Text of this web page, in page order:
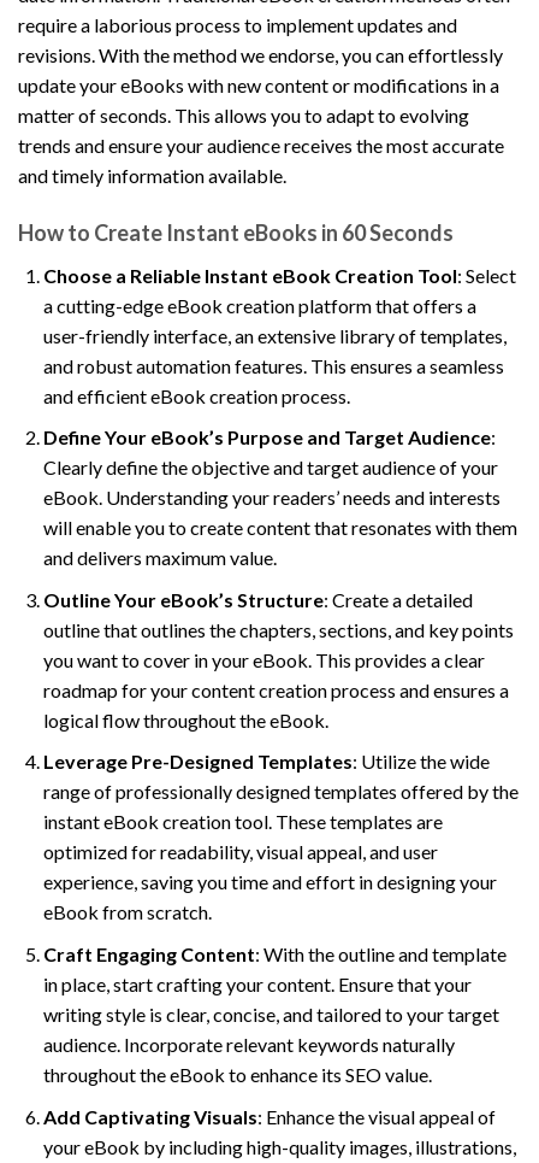
require a laborious process to implement updates and
revisions. With the method we endorse, you can effortlessly
update your eBooks with new content or modifications in a
matter of seconds. This allows you to adapt to evolving
trends and ensure your audience receives the most accurate
and timely information available.
How to Create Instant eBooks in 60 Seconds
Choose a Reliable Instant eBook Creation Tool: Select
a cutting-edge eBook creation platform that offers a
user-friendly interface, an extensive library of templates,
and robust automation features. This ensures a seamless
and efficient eBook creation process.
Define Your eBook’s Purpose and Target Audience:
Clearly define the objective and target audience of your
eBook. Understanding your readers’ needs and interests
will enable you to create content that resonates with them
and delivers maximum value.
Outline Your eBook’s Structure: Create a detailed
outline that outlines the chapters, sections, and key points
you want to cover in your eBook. This provides a clear
roadmap for your content creation process and ensures a
logical flow throughout the eBook.
Leverage Pre-Designed Templates: Utilize the wide
range of professionally designed templates offered by the
instant eBook creation tool. These templates are
optimized for readability, visual appeal, and user
experience, saving you time and effort in designing your
eBook from scratch.
Craft Engaging Content: With the outline and template
in place, start crafting your content. Ensure that your
writing style is clear, concise, and tailored to your target
audience. Incorporate relevant keywords naturally
throughout the eBook to enhance its SEO value.
Add Captivating Visuals: Enhance the visual appeal of
your eBook by including high-quality images, illustrations,